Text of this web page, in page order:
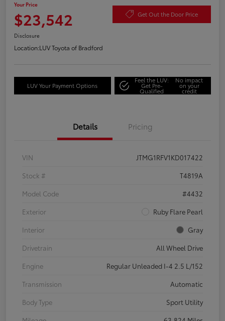
Your Price
$23,542 Get Out the Door Price
Disclosure
Location:LUV Toyota of Bradford
LUV Your Payment Options
Feel the LUV:
Get Pre-
Qualified
No impact
on your
credit
Details Pricing
VIN
JTMG1RFV1KD017422
Stock #
T4819A
Model Code
#4432
Exterior
Ruby Flare Pearl
Interior
Gray
Drivetrain
All Wheel Drive
Engine
Regular Unleaded I-4 2.5 L/152
Transmission
Automatic
Body Type
Sport Utility